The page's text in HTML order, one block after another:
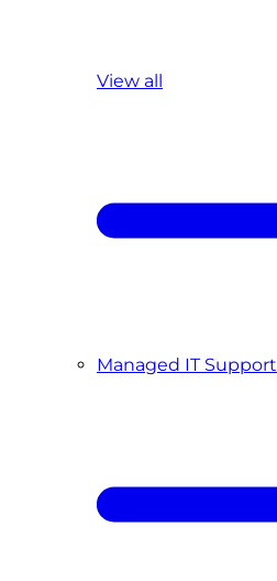
View all
Managed IT Support